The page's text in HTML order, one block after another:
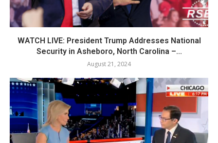
WATCH LIVE: President Trump Addresses National
Security in Asheboro, North Carolina –...
August 21, 2024